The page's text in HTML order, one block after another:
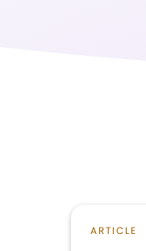
ARTICLE